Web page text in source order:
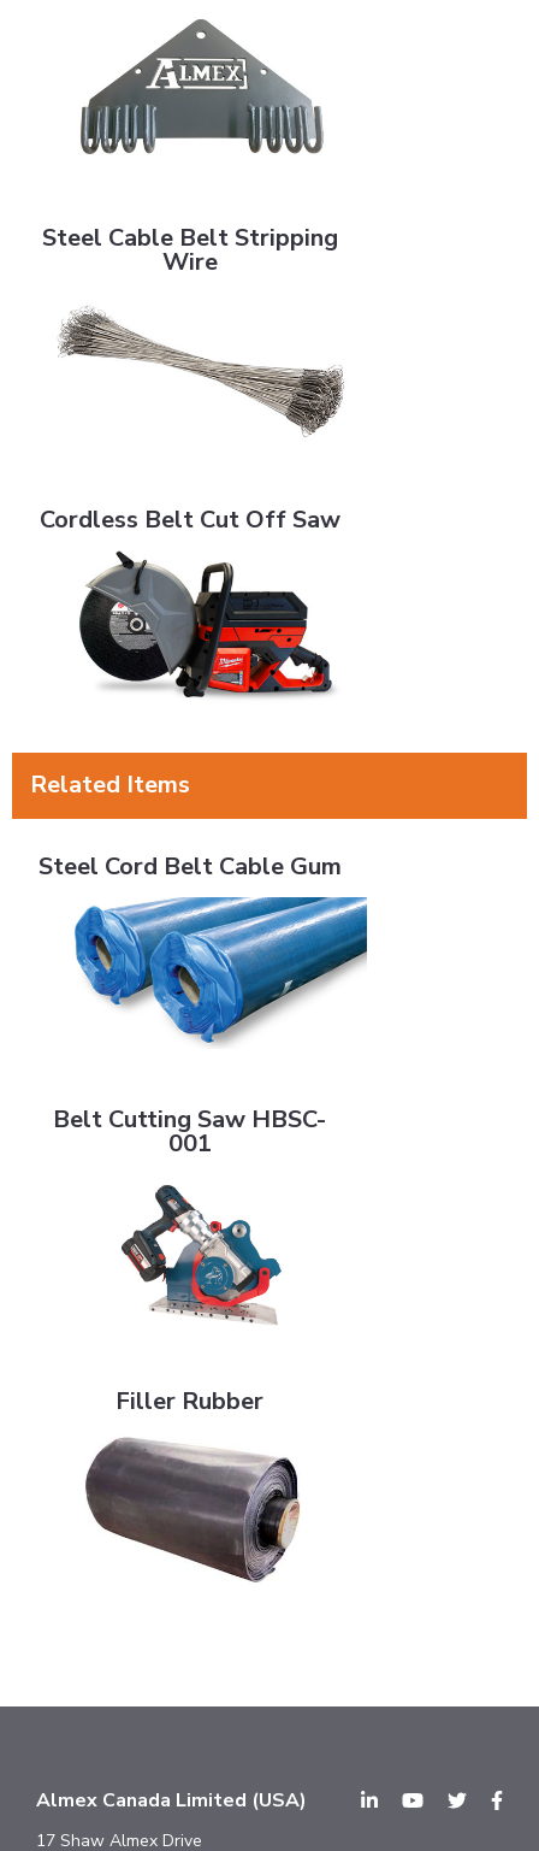
Steel Cable Belt Stripping
Wire
Cordless Belt Cut Off Saw
Related Items
Steel Cord Belt Cable Gum
Belt Cutting Saw HBSC-
001
Filler Rubber
Almex Canada Limited (USA)
17 Shaw Almex Drive